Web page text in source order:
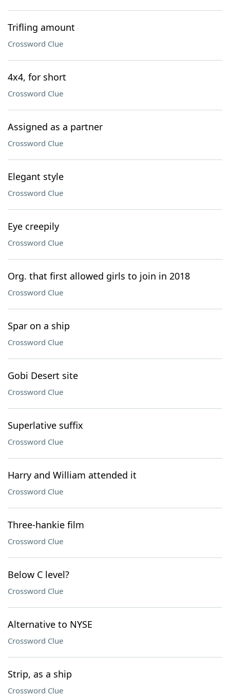
Trifling amount
Crossword Clue
4x4, for short
Crossword Clue
Assigned as a partner
Crossword Clue
Elegant style
Crossword Clue
Eye creepily
Crossword Clue
Org. that first allowed girls to join in 2018
Crossword Clue
Spar on a ship
Crossword Clue
Gobi Desert site
Crossword Clue
Superlative suffix
Crossword Clue
Harry and William attended it
Crossword Clue
Three-hankie film
Crossword Clue
Below C level?
Crossword Clue
Alternative to NYSE
Crossword Clue
Strip, as a ship
Crossword Clue